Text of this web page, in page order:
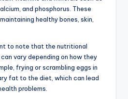
and phosphorus. These
healthy bones, skin,
to note that the nutritional
vary depending on how they
frying or scrambling eggs in
fat to the diet, which can lead
problems.